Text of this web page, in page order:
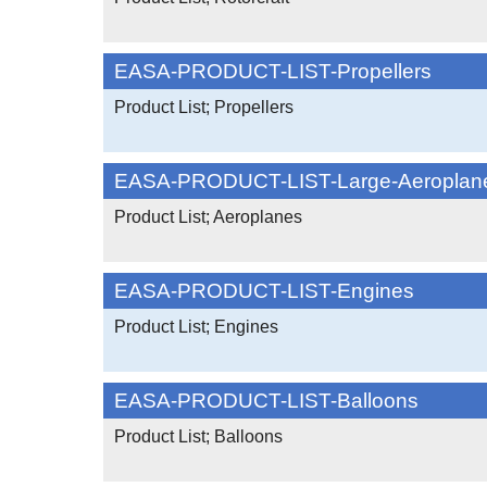
EASA-PRODUCT-LIST-Propellers
Product List; Propellers
EASA-PRODUCT-LIST-Large-
Product List; Aeroplanes
EASA-PRODUCT-LIST-Engines
Product List; Engines
EASA-PRODUCT-LIST-Balloons
Product List; Balloons